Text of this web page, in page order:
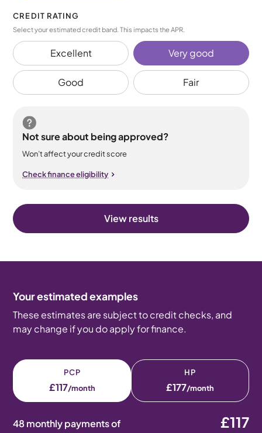
CREDIT RATING
Select your estimated credit band. This impacts the APR.
Excellent Very good
Good Fair
Not sure about being approved?
Won’t affect your credit score
Check finance eligibility
View results
Your estimated examples
These estimates are subject to credit checks, and
may change if you do apply for finance.
PCP
£117/month
HP
£177/month
48 monthly payments of £117